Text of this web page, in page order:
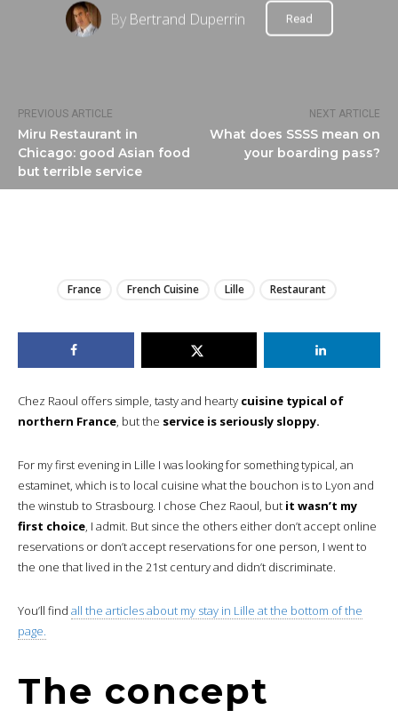
PREVIOUS ARTICLE
Miru Restaurant in
Chicago: good Asian food
but terrible service
NEXT ARTICLE
What does SSSS mean on
your boarding pass?
By Bertrand Duperrin Read
France French Cuisine Lille Restaurant
Chez Raoul offers simple, tasty and hearty cuisine typical of
northern France, but the service is seriously sloppy.
For my first evening in Lille I was looking for something typical, an
estaminet, which is to local cuisine what the bouchon is to Lyon and
the winstub to Strasbourg. I chose Chez Raoul, but it wasn’t my
first choice, I admit. But since the others either don’t accept online
reservations or don’t accept reservations for one person, I went to
the one that lived in the 21st century and didn’t discriminate.
You’ll find all the articles about my stay in Lille at the bottom of the
page.
The concept